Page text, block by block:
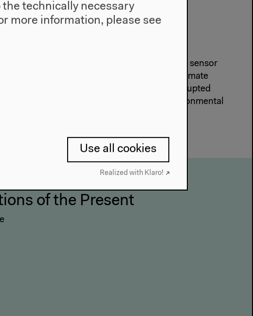
Nigel Clark , Kristine L. DeLong,
the world? And how do their bodies sensor
disruptions in the context of the climate
opens up discussions on biodiversity, disrupted
than-human perspectives on global environmental
of the Present
technically necessary
more information, please see
Use all cookies
Realized with Klaro!